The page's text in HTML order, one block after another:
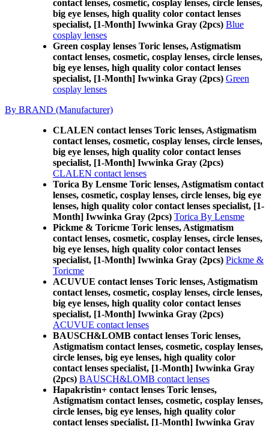
contact lenses, cosmetic, cosplay lenses, circle lenses,
big eye lenses, high quality color contact lenses
specialist, [1-Month] Iwwinka Gray (2pcs) Blue
cosplay lenses
Green cosplay lenses Toric lenses, Astigmatism
contact lenses, cosmetic, cosplay lenses, circle lenses,
big eye lenses, high quality color contact lenses
specialist, [1-Month] Iwwinka Gray (2pcs) Green
cosplay lenses
By BRAND (Manufacturer)
CLALEN contact lenses Toric lenses, Astigmatism
contact lenses, cosmetic, cosplay lenses, circle lenses,
big eye lenses, high quality color contact lenses
specialist, [1-Month] Iwwinka Gray (2pcs)
CLALEN contact lenses
Torica By Lensme Toric lenses, Astigmatism contact
lenses, cosmetic, cosplay lenses, circle lenses, big eye
lenses, high quality color contact lenses specialist, [1-
Month] Iwwinka Gray (2pcs) Torica By Lensme
Pickme & Toricme Toric lenses, Astigmatism
contact lenses, cosmetic, cosplay lenses, circle lenses,
big eye lenses, high quality color contact lenses
specialist, [1-Month] Iwwinka Gray (2pcs) Pickme &
Toricme
ACUVUE contact lenses Toric lenses, Astigmatism
contact lenses, cosmetic, cosplay lenses, circle lenses,
big eye lenses, high quality color contact lenses
specialist, [1-Month] Iwwinka Gray (2pcs)
ACUVUE contact lenses
BAUSCH&LOMB contact lenses Toric lenses,
Astigmatism contact lenses, cosmetic, cosplay lenses,
circle lenses, big eye lenses, high quality color
contact lenses specialist, [1-Month] Iwwinka Gray
(2pcs) BAUSCH&LOMB contact lenses
Hapakristin+ contact lenses Toric lenses,
Astigmatism contact lenses, cosmetic, cosplay lenses,
circle lenses, big eye lenses, high quality color
contact lenses specialist, [1-Month] Iwwinka Gray